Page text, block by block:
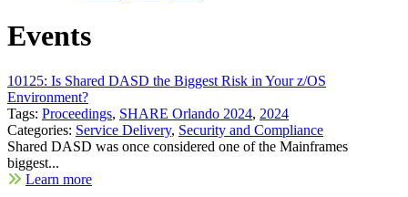
Events
10125: Is Shared DASD the Biggest Risk in Your z/OS
Environment?
Tags: Proceedings, SHARE Orlando 2024, 2024
Categories: Service Delivery, Security and Compliance
Shared DASD was once considered one of the Mainframes
biggest...
Learn more